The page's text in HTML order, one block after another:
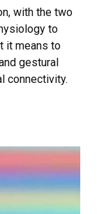
with the two
to
it means to
gestural
connectivity.